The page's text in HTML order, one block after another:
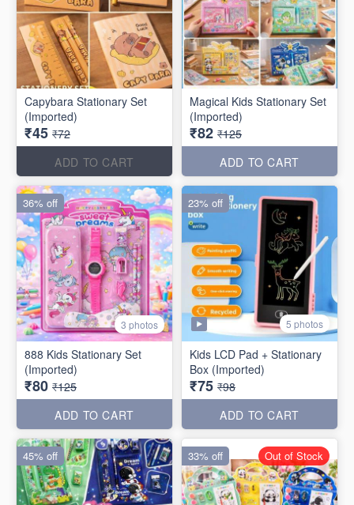
Capybara Stationary Set
(Imported)
₹45 ₹72
ADD TO CART
Magical Kids Stationary Set
(Imported)
₹82 ₹125
ADD TO CART
3 photos
888 Kids Stationary Set
(Imported)
₹80 ₹125
ADD TO CART
36% off
5 photos
Kids LCD Pad + Stationary
Box (Imported)
₹75 ₹98
ADD TO CART
23% off
45% off 33% off Out of Stock